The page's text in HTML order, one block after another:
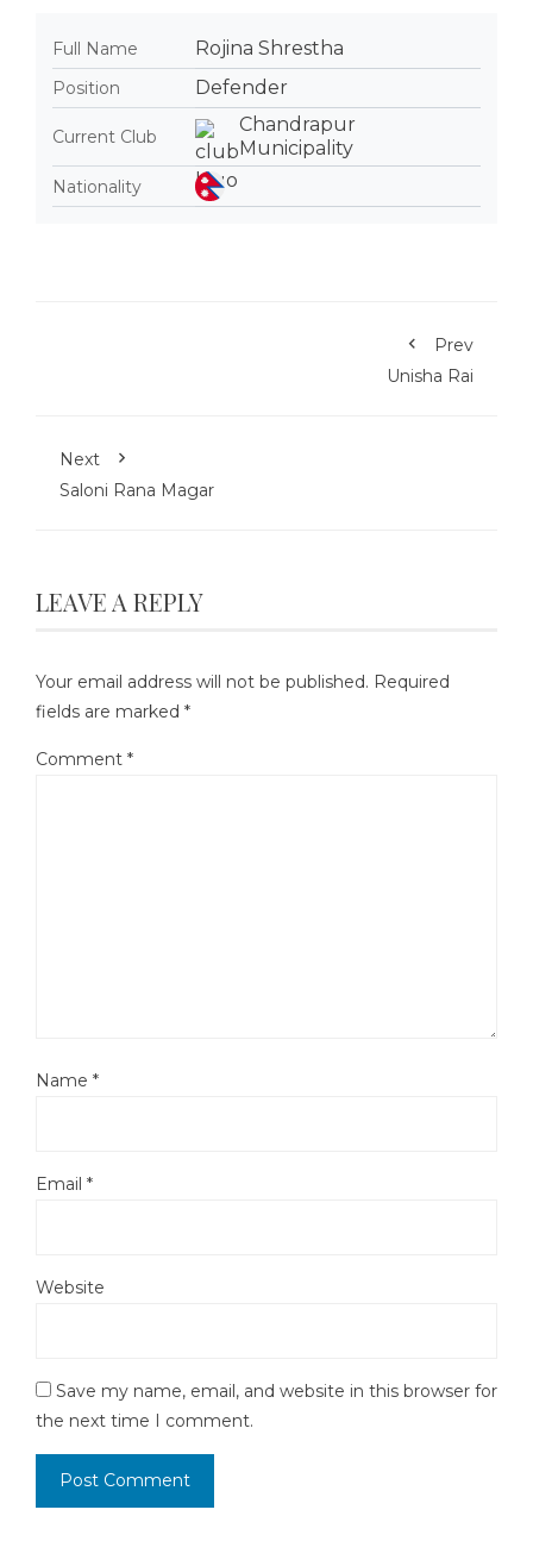
Full Name Rojina Shrestha
Position Defender
Current Club
Chandrapur
Municipality
Nationality
Prev
Unisha Rai
Next
Saloni Rana Magar
LEAVE A REPLY
Your email address will not be published. Required
fields are marked *
Comment *
Name *
Email *
Website
Save my name, email, and website in this browser for
the next time I comment.